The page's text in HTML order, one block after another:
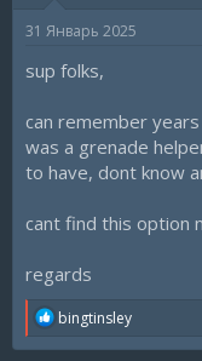
м
а
31 Январь 2025
sup folks,
can remember
was a grenade
to have, dont know
cant find this option
regards
R
a
bingtinsley